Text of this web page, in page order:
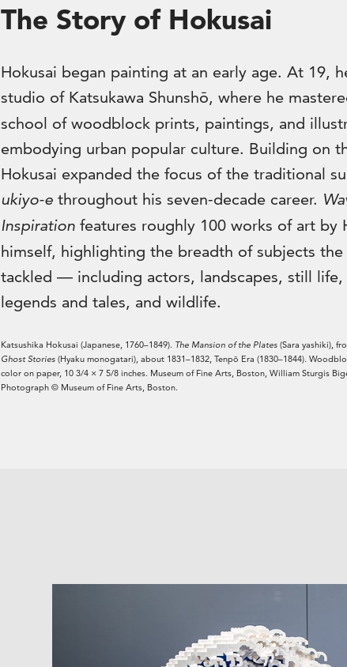
The Story of Hokusai
Hokusai began painting at an early age. At 19,
studio of Katsukawa Shunshō, where he
school of woodblock prints, paintings, and
embodying urban popular culture. Building on
Hokusai expanded the focus of the traditional
ukiyo-ethroughout his seven-decade career.
Inspirationfeatures roughly 100 works of art by
himself, highlighting the breadth of subjects the
tackled — including actors, landscapes, still life,
legends and tales, and wildlife.
Katsushika Hokusai (Japanese, 1760–1849). The Mansion of the Plates(Sara yashiki),
Ghost Stories(Hyaku monogatari), about 1831–1832, Tenpō Era (1830–1844).
color on paper, 10 3/4 × 7 5/8 inches. Museum of Fine Arts, Boston, William Sturgis
Photograph © Museum of Fine Arts, Boston.